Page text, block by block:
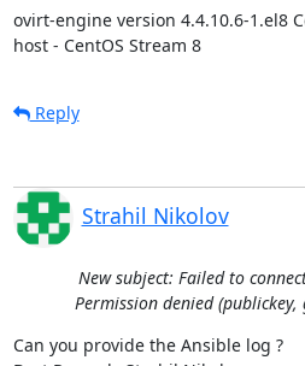
ovirt-engine version 4.4.10.6-1.el8
host - CentOS Stream 8
Reply
Strahil Nikolov
New subject: Failed to
Permission denied
Can you provide the Ansible log ?